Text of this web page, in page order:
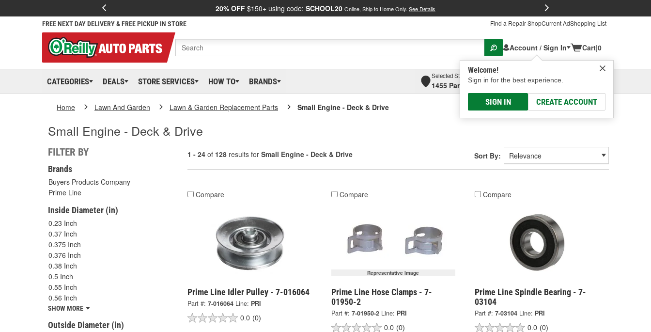
20% OFF $150+ using code: SCHOOL20 Online, Ship to Home Only. See Details
FREE NEXT DAY DELIVERY & FREE PICKUP IN STORE Find a Repair ShopCurrent AdShopping List
Account / Sign In
Welcome!
Sign in for the best experience.
SIGN IN CREATE ACCOUNT
Cart|0
CATEGORIES DEALS STORE SERVICES HOW TO BRANDS
Selected Store
1455 Parsons Ave, Columbus, OHSelect or Add New
Home Lawn And Garden Lawn & Garden Replacement Parts Small Engine - Deck & Drive
Small Engine - Deck & Drive
FILTER BY
Brands
Buyers Products Company
Prime Line
Inside Diameter (in)
0.23 Inch
0.37 Inch
0.375 Inch
0.376 Inch
0.38 Inch
0.5 Inch
0.55 Inch
0.56 Inch
SHOW MORE
Outside Diameter (in)
1 - 24 of 128 results for Small Engine - Deck & Drive Sort By:
Compare
Prime Line Idler Pulley - 7-016064
Part #: 7-016064 Line: PRI
0.0 (0)
Compare
Representative Image
Prime Line Hose Clamps - 7-
01950-2
Part #: 7-01950-2 Line: PRI
0.0 (0)
Compare
Prime Line Spindle Bearing - 7-
03104
Part #: 7-03104 Line: PRI
0.0 (0)